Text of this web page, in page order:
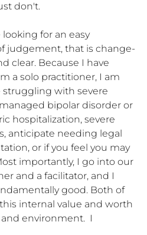
don't.
for an easy
judgement, that is change-
clear. Because I have
a solo practitioner, I am
struggling with severe
bipolar disorder or
hospitalization, severe
anticipate needing legal
or if you feel you may
importantly, I go into our
and a facilitator, and I
good. Both of
internal value and worth
environment.  I